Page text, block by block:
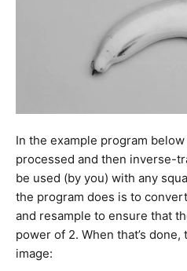
In the example program
processed and then inverse-
be used (by you) with any
the program does is to
and resample to ensure that
power of 2. When that’s
image: